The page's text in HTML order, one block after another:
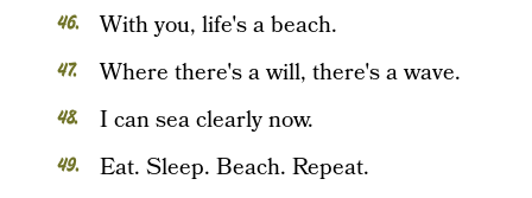
With you, life's a beach.
Where there's a will, there's a wave.
I can sea clearly now.
Eat. Sleep. Beach. Repeat.